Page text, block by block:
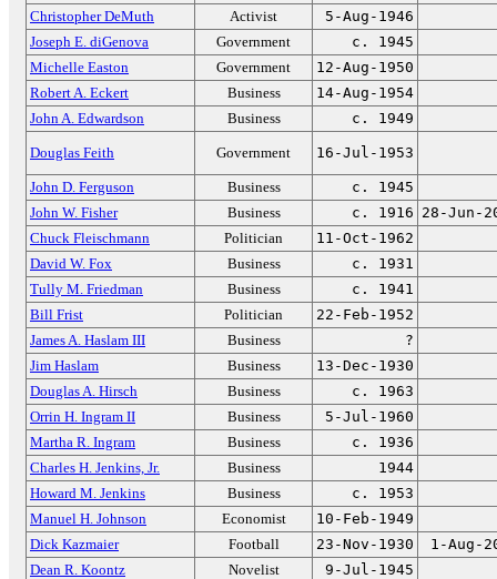
Christopher DeMuth
Activist
5-Aug-1946
Joseph E. diGenova
Government
c. 1945
Michelle Easton
Government
12-Aug-1950
Robert A. Eckert
Business
14-Aug-1954
John A. Edwardson
Business c. 1949
Douglas Feith Government 16-Jul-1953
John D. Ferguson Business
c. 1945
John W. Fisher
Business c. 1916 28-Jun-
Chuck Fleischmann
Politician
11-Oct-1962
David W. Fox
Business
c. 1931
Tully M. Friedman
Business
c. 1941
Bill Frist
Politician
22-Feb-1952
James A. Haslam III
Business
?
Jim Haslam
Business
13-Dec-1930
Douglas A. Hirsch
Business
c. 1963
Orrin H. Ingram II
Business
5-Jul-1960
Martha R. Ingram
Business
c. 1936
Charles H. Jenkins, Jr.
Business
1944
Howard M. Jenkins
Business
c. 1953
Manuel H. Johnson
Economist
10-Feb-1949
Dick Kazmaier
Football 23-Nov-1930
1-Aug-
Dean R. Koontz
Novelist
9-Jul-1945